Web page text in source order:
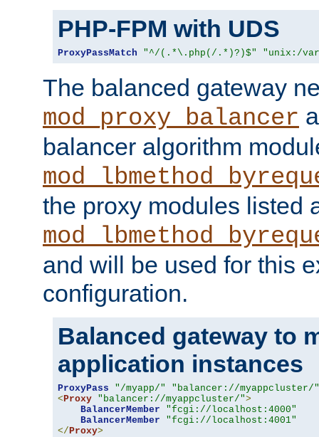
PHP-FPM with UDS
ProxyPassMatch "^/(.*\.php(/.*)?)$" "unix:/
The balanced gateway
mod_proxy_balancer
balancer algorithm
the proxy modules listed
and will be used for this
configuration.
Balanced gateway to
application instances
ProxyPass "/myapp/"
"balancer://myappcluster/"
< Proxy "balancer://myappcluster/">
BalancerMember
"fcgi://localhost:4000"
BalancerMember
"fcgi://localhost:4001"
</ Proxy>